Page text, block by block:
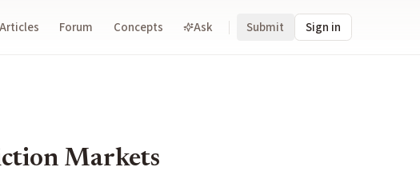
Articles Forum Concepts Ask Submit Sign in
Markets